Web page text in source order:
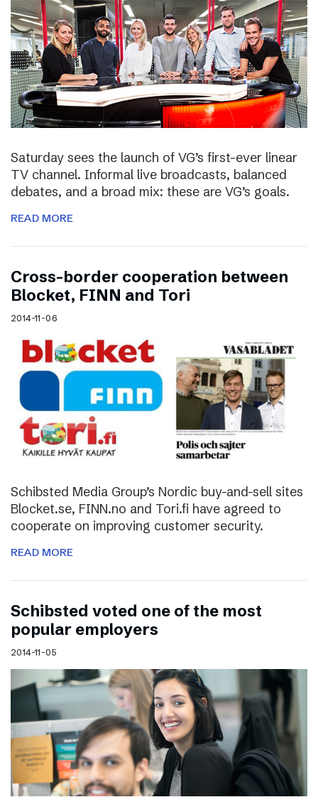
Saturday sees the launch of VG’s first-ever linear
TV channel. Informal live broadcasts, balanced
debates, and a broad mix: these are VG’s goals.
READ MORE
Cross-border cooperation between
Blocket, FINN and Tori
2014-11-06
Schibsted Media Group’s Nordic buy-and-sell sites
Blocket.se, FINN.no and Tori.fi have agreed to
cooperate on improving customer security.
READ MORE
Schibsted voted one of the most
popular employers
2014-11-05